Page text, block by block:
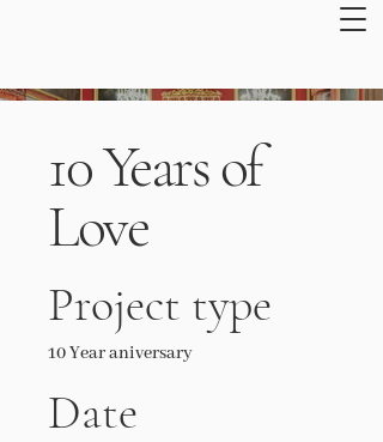
10 Years of
Love
Project type
10 Year aniversary
Date